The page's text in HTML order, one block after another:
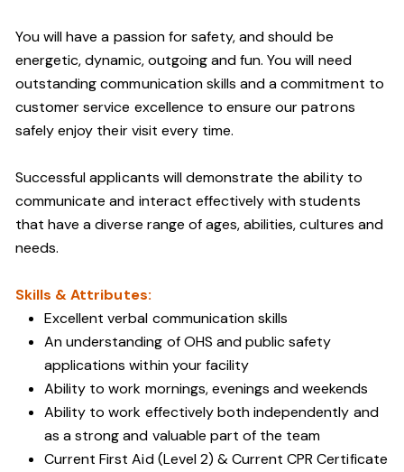
You will have a passion for safety, and should be
energetic, dynamic, outgoing and fun. You will need
outstanding communication skills and a commitment to
customer service excellence to ensure our patrons
safely enjoy their visit every time.
Successful applicants will demonstrate the ability to
communicate and interact effectively with students
that have a diverse range of ages, abilities, cultures and
needs.
Skills & Attributes:
Excellent verbal communication skills
An understanding of OHS and public safety
applications within your facility
Ability to work mornings, evenings and weekends
Ability to work effectively both independently and
as a strong and valuable part of the team
Current First Aid (Level 2) & Current CPR Certificate